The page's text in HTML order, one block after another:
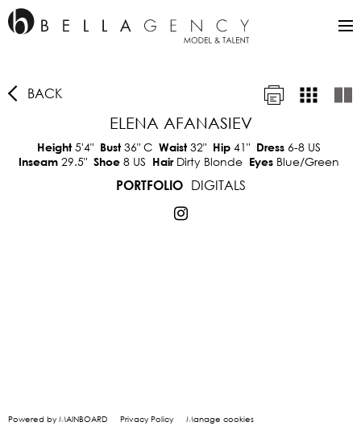
BACK
ELENA AFANASIEV
Height5'4" Bust36" C Waist32" Hip 41" Dress 6-8 US
Inseam 29.5" Shoe 8 US Hair Dirty Blonde Eyes Blue/Green
PORTFOLIO
DIGITALS
Powered by MAINBOARD Privacy Policy Manage cookies